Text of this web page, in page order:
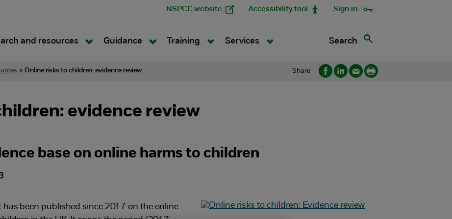
NSPCC website Accessibility tool Sign in
and resources Guidance Training Services Search
» Online risks to children: evidence review Share
evidence review
base on online harms to children
has been published since 2017 on the online